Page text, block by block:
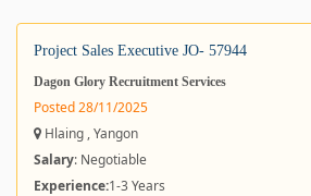
Project Sales Executive JO- 57944
Dagon Glory Recruitment Services
Posted 28/11/2025
Hlaing , Yangon
Salary: Negotiable
Experience:1-3 Years